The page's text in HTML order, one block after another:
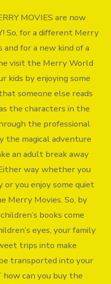
MOVIES are now
So, for a different Merry
for a new kind of a
visit the Merry World
kids by enjoying some
someone else reads
the characters in the
the professional
the magical adventure
an adult break away
way whether you
or you enjoy some quiet
Merry Movies. So, by
books come
eyes, your family
trips into make
transported into your
can you buy the